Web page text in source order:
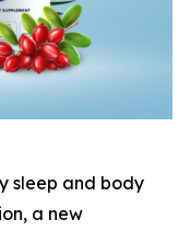
sleep and body
a new